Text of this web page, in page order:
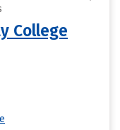
College